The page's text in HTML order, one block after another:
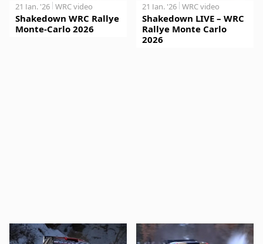
21 Jan. '26 WRC video
Shakedown WRC Rallye
Monte-Carlo 2026
21 Jan. '26 WRC video
Shakedown LIVE – WRC
Rallye Monte Carlo
2026